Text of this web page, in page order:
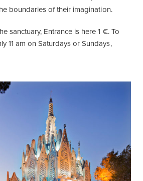
boundaries of their imagination.
sanctuary, Entrance is here 1 €. To
11 am on Saturdays or Sundays,